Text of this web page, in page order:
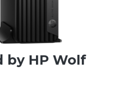
by HP Wolf